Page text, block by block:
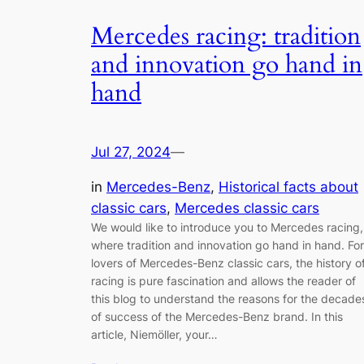
Mercedes racing: tradition
and innovation go hand in
hand
Jul 27, 2024—
in Mercedes-Benz, Historical facts about
classic cars, Mercedes classic cars
We would like to introduce you to Mercedes racing,
where tradition and innovation go hand in hand. For
lovers of Mercedes-Benz classic cars, the history
racing is pure fascination and allows the reader of
this blog to understand the reasons for the
of success of the Mercedes-Benz brand. In this
article, Niemöller, your…